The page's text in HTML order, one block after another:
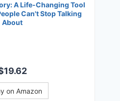
A Life-Changing Tool
Can't Stop Talking
About
on Amazon